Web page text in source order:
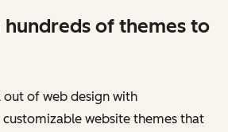
hundreds of themes to
out of web design with
website themes that